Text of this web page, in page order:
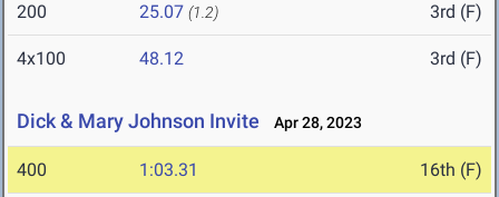
200 25.07 (1.2) 3rd (F)
4x100 48.12 3rd (F)
Dick & Mary Johnson Invite Apr 28, 2023
400 1:03.31 16th (F)